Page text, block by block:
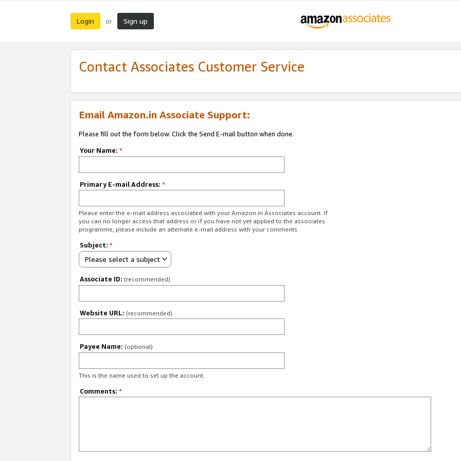
Login or Sign up
Contact Associates Customer Service
Email Amazon.in Associate Support:
Please fill out the form below. Click the Send E-mail button when done.
Your Name: *
Primary E-mail Address: *
Please enter the e-mail address associated with your Amazon.in Associates account. If
you can no longer access that address or if you have not yet applied to the associates
programme, please include an alternate e-mail address with your comments.
Subject: *
Please select a subject
Associate ID: (recommended)
Website URL: (recommended)
Payee Name: (optional)
This is the name used to set up the account.
Comments: *